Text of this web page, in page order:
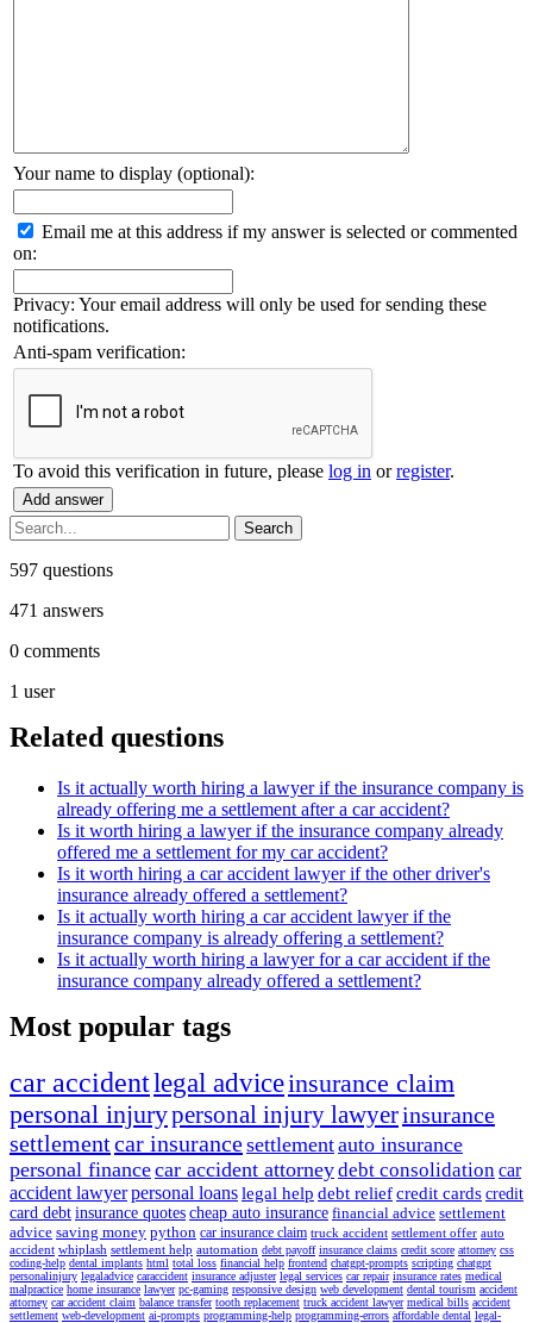
Your name to display (optional):
Email me at this address if my answer is selected or commented
on:
Privacy: Your email address will only be used for sending these
notifications.
Anti-spam verification:
To avoid this verification in future, please log in orregister.
597 questions
471 answers
0 comments
1 user
Related questions
Is it actually worth hiring a lawyer if the insurance company is
already offering me a settlement after a car accident?
Is it worth hiring a lawyer if the insurance company already
offered me a settlement for my car accident?
Is it worth hiring a car accident lawyer if the other driver's
insurance already offered a settlement?
Is it actually worth hiring a car accident lawyer if the
insurance company is already offering a settlement?
Is it actually worth hiring a lawyer for a car accident if the
insurance company already offered a settlement?
Most popular tags
car accidentlegal adviceinsurance claim
personal injurypersonal injury lawyerinsurance
settlementcar insurancesettlementauto insurance
personal financecar accident attorneydebt consolidationcar
accident lawyerpersonal loanslegal help debt reliefcredit cards credit
card debt insurance quotes cheap auto insurance financial advice settlement
advice saving money python car insurance claim truck accident settlement offer auto
accident whiplash settlement help automation debt payoff insurance claims credit score attorney css
coding-help dental implants html total loss financial help frontend chatgpt-prompts scripting chatgpt
personalinjury legaladvice caraccident insurance adjuster legal services car repair insurance rates medical
malpractice home insurance lawyer pc-gaming responsive design web development dental tourism accident
attorney car accident claim balance transfer tooth replacement truck accident lawyer medical bills accident
settlement web-development ai-prompts programming-help programming-errors affordable dental legal-